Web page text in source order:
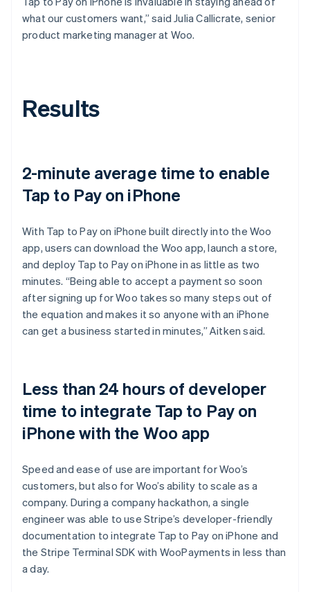
what our customers want,” said Julia Callicrate, senior
product marketing manager at Woo.
Results
2-minute average time to enable
Tap to Pay on iPhone
With Tap to Pay on iPhone built directly into the Woo
app, users can download the Woo app, launch a store,
and deploy Tap to Pay on iPhone in as little as two
minutes. “Being able to accept a payment so soon
after signing up for Woo takes so many steps out of
the equation and makes it so anyone with an iPhone
can get a business started in minutes,” Aitken said.
Less than 24 hours of developer
time to integrate Tap to Pay on
iPhone with the Woo app
Speed and ease of use are important for Woo’s
customers, but also for Woo’s ability to scale as a
company. During a company hackathon, a single
engineer was able to use Stripe’s developer-friendly
documentation to integrate Tap to Pay on iPhone and
the Stripe Terminal SDK with WooPayments in less than
a day.